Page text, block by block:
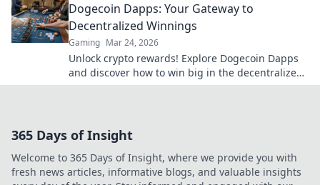
Dogecoin Dapps: Your Gateway to
Decentralized Winnings
Gaming Mar 24, 2026
Unlock crypto rewards! Explore Dogecoin Dapps
and discover how to win big in the decentralized
world. Your gateway to decentralized winnings
365 Days of Insight
Welcome to 365 Days of Insight, where we provide you with
fresh news articles, informative blogs, and valuable insights